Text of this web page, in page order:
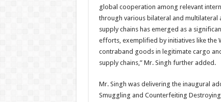
global cooperation among relevant
through various bilateral and
supply chains has emerged as a
efforts, exemplified by initiatives like the
contraband goods in legitimate cargo
supply chains,” Mr. Singh further added.
Mr. Singh was delivering the inaugural
Smuggling and Counterfeiting Destroying